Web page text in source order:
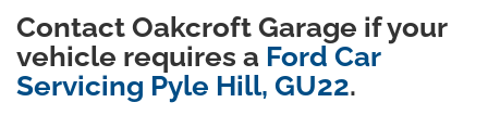
Contact Oakcroft Garage if your
vehicle requires a Ford Car
Servicing Pyle Hill, GU22.